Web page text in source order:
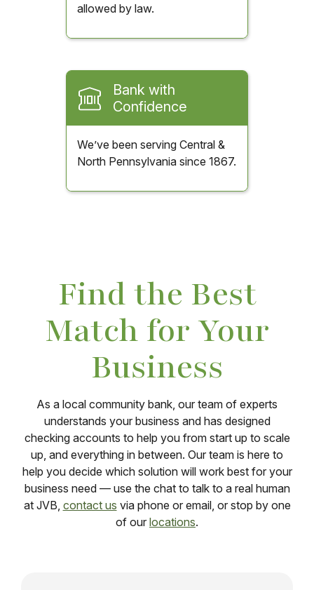
allowed by law.
Bank with
Confidence
We’ve been serving Central &
North Pennsylvania since 1867.
Find the Best
Match for Your
Business
As a local community bank, our team of experts
understands your business and has designed
checking accounts to help you from start up to scale
up, and everything in between. Our team is here to
help you decide which solution will work best for your
business need — use the chat to talk to a real human
at JVB, contact us via phone or email, or stop by one
of our locations.